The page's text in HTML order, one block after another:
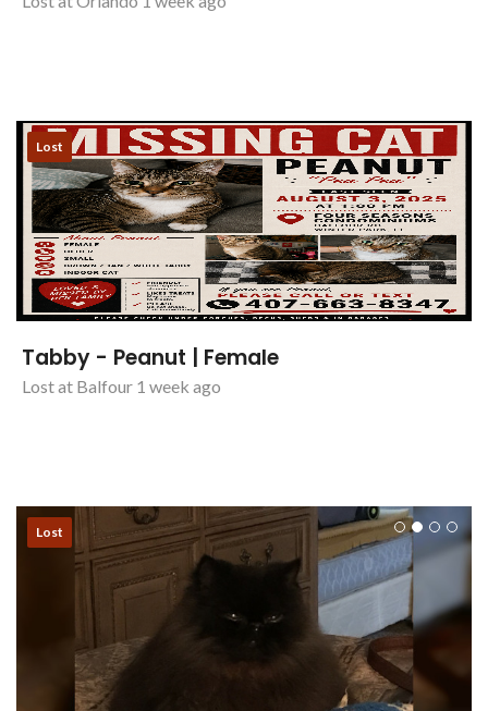
Lost
Tabby - Peanut | Female
Lost at Balfour 1 week ago
Lost